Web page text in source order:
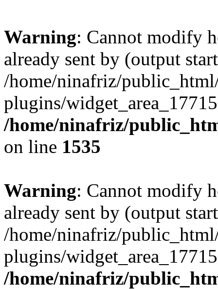
Warning: Cannot modify
already sent by (output
/home/ninafriz/
plugins/
/home/ninafriz/
on line 1535
Warning: Cannot modify
already sent by (output
/home/ninafriz/
plugins/
/home/ninafriz/